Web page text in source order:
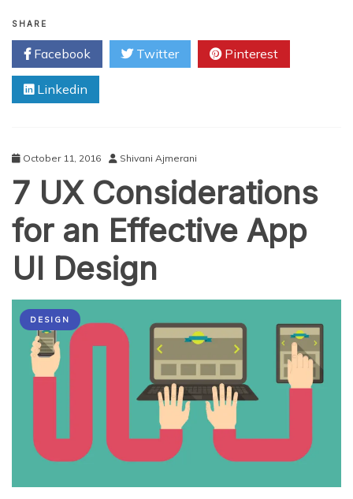
to
for
Mobile
SHARE
Facebook Twitter Pinterest
Linkedin
October 11, 2016 Shivani Ajmerani
7 UX Considerations
for an Effective App
UI Design
DESIGN